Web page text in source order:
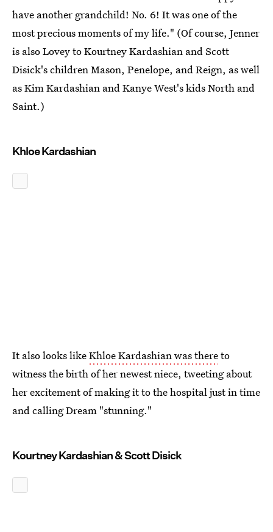
have another grandchild! No. 6! It was one of the
most precious moments of my life." (Of course, Jenner
is also Lovey to Kourtney Kardashian and Scott
Disick's children Mason, Penelope, and Reign, as well
as Kim Kardashian and Kanye West's kids North and
Saint.)
Khloe Kardashian
It also looks likeKhloe Kardashian was thereto
witness the birth of her newest niece, tweeting about
her excitement of making it to the hospital just in time
and calling Dream "stunning."
Kourtney Kardashian & Scott Disick